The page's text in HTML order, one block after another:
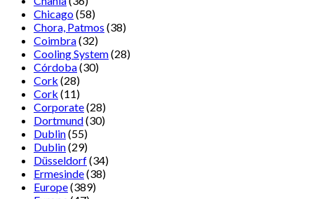
Chicago(58)
Chora, Patmos (38)
Coimbra(32)
Cooling System(28)
Córdoba(30)
Cork (28)
Cork (11)
Corporate(28)
Dortmund(30)
Dublin(55)
Dublin(29)
Düsseldorf(34)
Ermesinde(38)
Europe(389)